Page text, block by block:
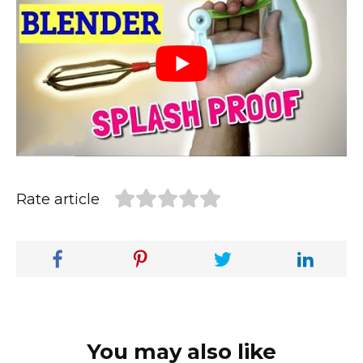
Rate article
You may also like